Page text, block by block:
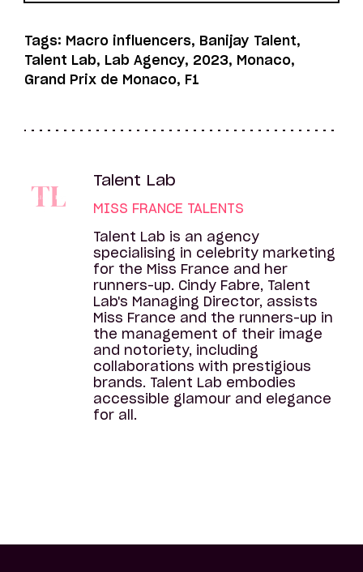
Tags: Macro influencers, Banijay Talent,
Talent Lab, Lab Agency, 2023, Monaco,
Grand Prix de Monaco, F1
Talent Lab
MISS FRANCE TALENTS
Talent Lab is an agency
specialising in celebrity marketing
for the Miss France and her
runners-up. Cindy Fabre, Talent
Lab's Managing Director, assists
Miss France and the runners-up in
the management of their image
and notoriety, including
collaborations with prestigious
brands. Talent Lab embodies
accessible glamour and elegance
for all.